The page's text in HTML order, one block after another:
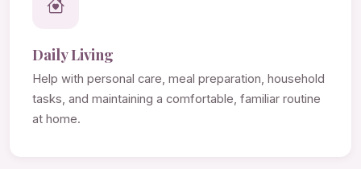
Daily Living
Help with personal care, meal preparation, household
tasks, and maintaining a comfortable, familiar routine
at home.